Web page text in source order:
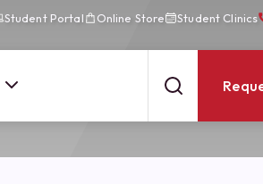
Student Portal Online Store Student Clinics